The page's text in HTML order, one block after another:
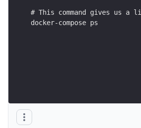
# This command gives us
docker-compose ps